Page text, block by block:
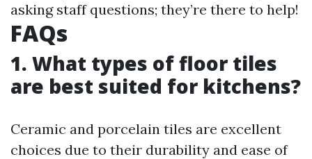
asking staff questions; they’re there to help!
FAQs
1. What types of floor tiles
are best suited for kitchens?
Ceramic and porcelain tiles are excellent
choices due to their durability and ease of